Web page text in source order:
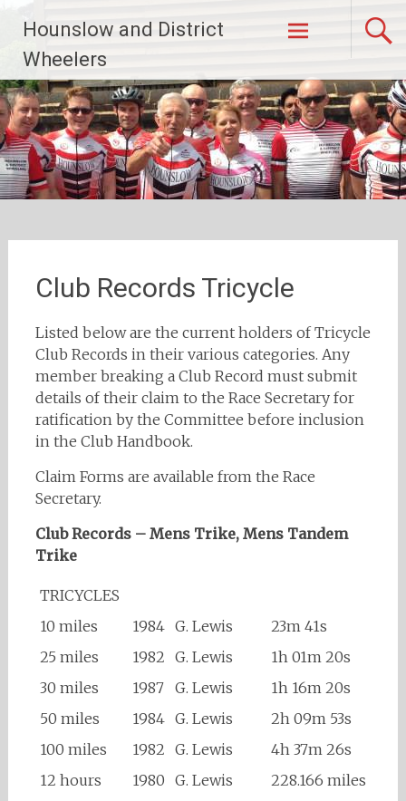
content
Hounslow and District
Wheelers
Club Records Tricycle
Listed below are the current holders of Tricycle
Club Records in their various categories. Any
member breaking a Club Record must submit
details of their claim to the Race Secretary for
ratification by the Committee before inclusion
in the Club Handbook.
Claim Forms are available from the Race
Secretary.
Club Records – Mens Trike, Mens Tandem
Trike
TRICYCLES
10 miles
1984 G. Lewis
23m 41s
25 miles
1982 G. Lewis
1h 01m 20s
30 miles
1987 G. Lewis
1h 16m 20s
50 miles
1984 G. Lewis
2h 09m 53s
100 miles
1982 G. Lewis
4h 37m 26s
12 hours
1980 G. Lewis
228.166 miles